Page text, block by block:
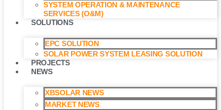
SYSTEM OPERATION & MAINTENANCE
SERVICES (O&M)​
SOLUTIONS
EPC SOLUTION
SOLAR POWER SYSTEM LEASING SOLUTION​
PROJECTS
NEWS
XBSOLAR NEWS
MARKET NEWS